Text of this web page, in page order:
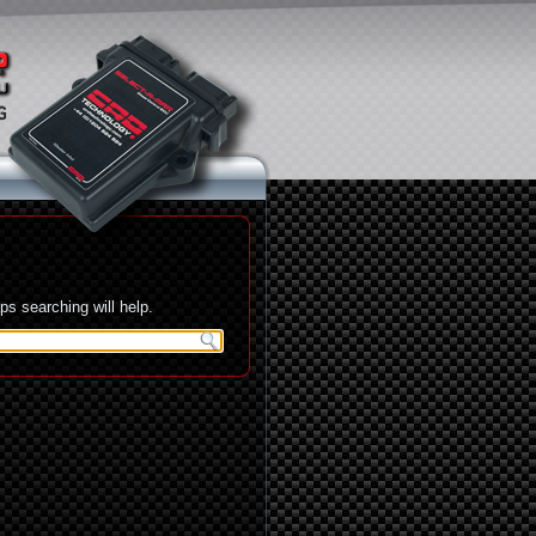
searching will help.